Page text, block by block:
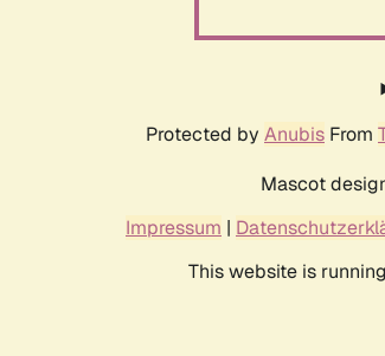
Protected by Anubis From
Mascot
Impressum |
This website is